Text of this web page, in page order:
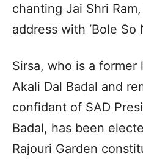
chanting Jai Shri
address with ‘Bole So
Sirsa, who is a former
Akali Dal Badal and
confidant of SAD
Badal, has been
Rajouri Garden